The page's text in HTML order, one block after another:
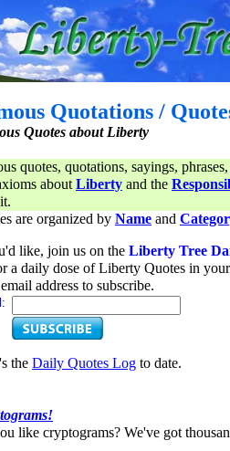
Quotations /
Quotes about Liberty
quotes, quotations, sayings,
aboutLiberty and the
are organized by Name and
like, join us on the Liberty Tree
a daily dose of Liberty Quotes in
address to subscribe.
the Daily Quotes Log to date.
like cryptograms? We've got